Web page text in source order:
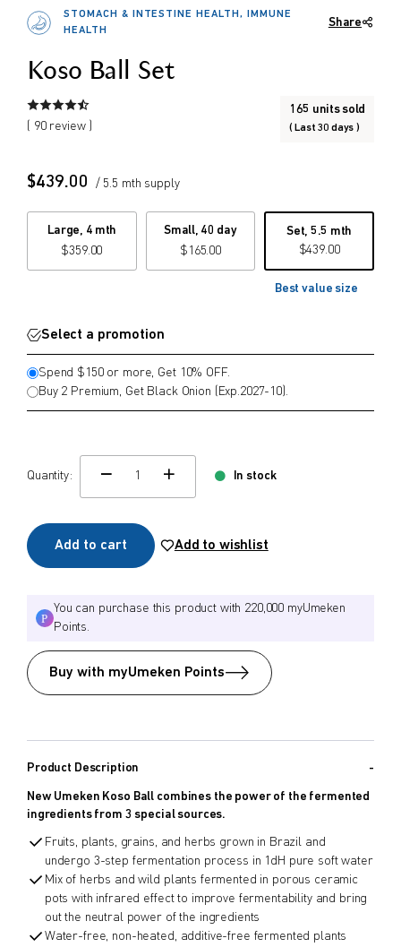
STOMACH & INTESTINE HEALTH, IMMUNE
HEALTH
Share
Koso Ball Set
( 90 review )
165 units sold
( Last 30 days )
$439.00 / 5.5 mth supply
Large, 4 mth
$359.00
Small, 40 day
$ 165.00
Set, 5.5 mth
$439.00
Best value size
Select a promotion
Spend $150 or more, Get 10% OFF.
Buy 2 Premium, Get Black Onion (Exp.2027-10).
Quantity:
change quamtity
In stock
Add to cart Add to wishlist
You can purchase this product with 220,000 myUmeken
Points.
Buy with myUmeken Points
Product Description
New Umeken Koso Ball combines the power of the fermented
ingredients from 3 special sources.
Fruits, plants, grains, and herbs grown in Brazil and
undergo 3-step fermentation process in 1dH pure soft water
Mix of herbs and wild plants fermented in porous ceramic
pots with infrared effect to improve fermentability and bring
out the neutral power of the ingredients
Water-free, non-heated, additive-free fermented plants
from price
$
Search